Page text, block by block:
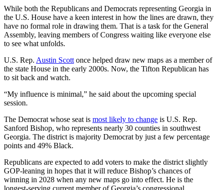
While both the Republicans and Democrats representing Georgia in
the U.S. House have a keen interest in how the lines are drawn, they
have no formal role in drawing them. That is a task for the General
Assembly, leaving members of Congress waiting like everyone else
to see what unfolds.
U.S. Rep. Austin Scott once helped draw new maps as a member of
the state House in the early 2000s. Now, the Tifton Republican has
to sit back and watch.
“My influence is minimal,” he said about the upcoming special
session.
The Democrat whose seat is most likely to change is U.S. Rep.
Sanford Bishop, who represents nearly 30 counties in southwest
Georgia. The district is majority Democrat by just a few percentage
points and 49% Black.
Republicans are expected to add voters to make the district slightly
GOP-leaning in hopes that it will reduce Bishop’s chances of
winning in 2028 when any new maps go into effect. He is the
longest-serving current member of Georgia’s congressional